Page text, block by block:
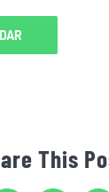
This